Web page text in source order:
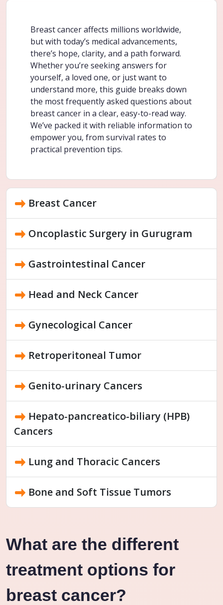
Breast cancer affects millions worldwide,
but with today’s medical advancements,
there’s hope, clarity, and a path forward.
Whether you’re seeking answers for
yourself, a loved one, or just want to
understand more, this guide breaks down
the most frequently asked questions about
breast cancer in a clear, easy-to-read way.
We’ve packed it with reliable information to
empower you, from survival rates to
practical prevention tips.
Breast Cancer
Oncoplastic Surgery in Gurugram
Gastrointestinal Cancer
Head and Neck Cancer
Gynecological Cancer
Retroperitoneal Tumor
Genito-urinary Cancers
Hepato-pancreatico-biliary (HPB)
Cancers
Lung and Thoracic Cancers
Bone and Soft Tissue Tumors
What are the different
treatment options for
breast cancer?